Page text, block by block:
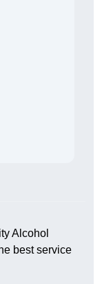
Alcohol
best service